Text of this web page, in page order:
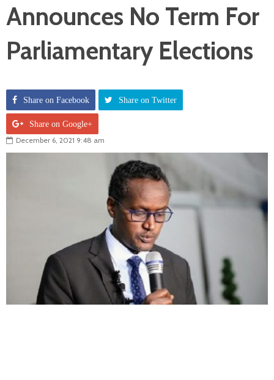
Announces No Term For
Parliamentary Elections
Share on Facebook Share on Twitter
Share on Google+
December 6, 2021 9:48 am